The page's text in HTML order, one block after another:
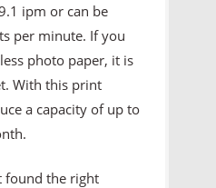
ipm or can be
per minute. If you
photo paper, it is
With this print
a capacity of up to
found the right